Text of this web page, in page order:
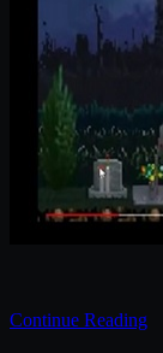
Continue Reading